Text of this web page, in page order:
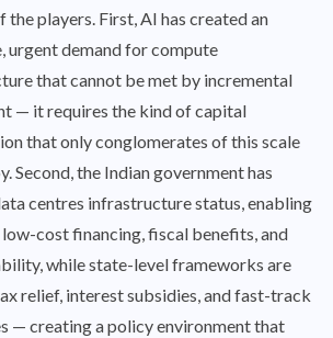
the players. First, AI has created an
urgent demand for compute
that cannot be met by incremental
— it requires the kind of capital
that only conglomerates of this scale
Second, the Indian government has
centres infrastructure status, enabling
cost financing, fiscal benefits, and
while state-level frameworks are
relief, interest subsidies, and fast-track
— creating a policy environment that